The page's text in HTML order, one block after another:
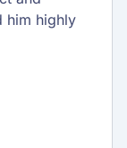
him highly